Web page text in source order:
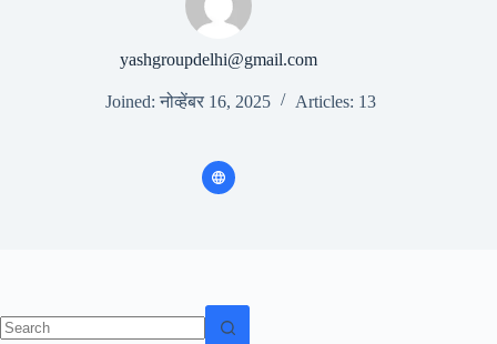
yashgroupdelhi@gmail.com
Joined: नोव्हेंबर 16, 2025 Articles: 13